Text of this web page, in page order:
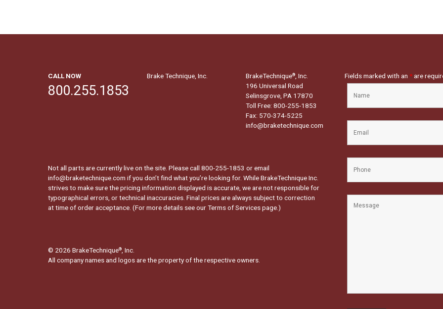
CALL NOW
800.255.1853
Brake Technique, Inc. BrakeTechnique®, Inc.
196 Universal Road
Selinsgrove, PA 17870
Toll Free: 800-255-1853
Fax: 570-374-5225
info@braketechnique.com
Not all parts are currently live on the site. Please call 800-255-1853 or email
info@braketechnique.com if you don’t find what you’re looking for. While BrakeTechnique Inc.
strives to make sure the pricing information displayed is accurate, we are not responsible for
typographical errors, or technical inaccuracies. Final prices are always subject to correction
at time of order acceptance. (For more details see ourTerms of Services page.)
© 2026 BrakeTechnique®, Inc.
All company names and logos are the property of the respective owners.
Fields marked with an *are